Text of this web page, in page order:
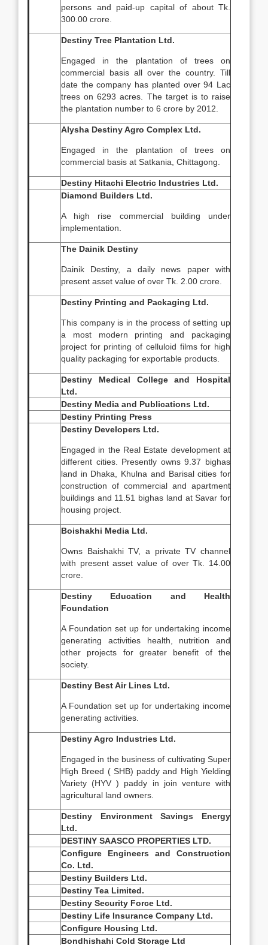
persons and paid-up capital of about Tk.
300.00 crore.
Destiny Tree Plantation Ltd.
Engaged in the plantation of trees on
commercial basis all over the country. Till
date the company has planted over 94 Lac
trees on 6293 acres. The target is to raise
the plantation number to 6 crore by 2012.
Alysha Destiny Agro Complex Ltd.
Engaged in the plantation of trees on
commercial basis at Satkania, Chittagong.
Destiny Hitachi Electric Industries Ltd.
Diamond Builders Ltd.
A high rise commercial building under
implementation.
The Dainik Destiny
Dainik Destiny, a daily news paper with
present asset value of over Tk. 2.00 crore.
Destiny Printing and Packaging Ltd.
This company is in the process of setting up
a most modern printing and packaging
project for printing of celluloid films for high
quality packaging for exportable products.
Destiny Medical College and Hospital
Ltd.
Destiny Media and Publications Ltd.
Destiny Printing Press
Destiny Developers Ltd.
Engaged in the Real Estate development at
different cities. Presently owns 9.37 bighas
land in Dhaka, Khulna and Barisal cities for
construction of commercial and apartment
buildings and 11.51 bighas land at Savar for
housing project.
Boishakhi Media Ltd.
Owns Baishakhi TV, a private TV channel
with present asset value of over Tk. 14.00
crore.
Destiny Education and Health
Foundation
A Foundation set up for undertaking income
generating activities health, nutrition and
other projects for greater benefit of the
society.
Destiny Best Air Lines Ltd.
A Foundation set up for undertaking income
generating activities.
Destiny Agro Industries Ltd.
Engaged in the business of cultivating Super
High Breed ( SHB) paddy and High Yielding
Variety (HYV ) paddy in join venture with
agricultural land owners.
Destiny Environment Savings Energy
Ltd.
DESTINY SAASCO PROPERTIES LTD.
Configure Engineers and Construction
Co. Ltd.
Destiny Builders Ltd.
Destiny Tea Limited.
Destiny Security Force Ltd.
Destiny Life Insurance Company Ltd.
Configure Housing Ltd.
Bondhishahi Cold Storage Ltd